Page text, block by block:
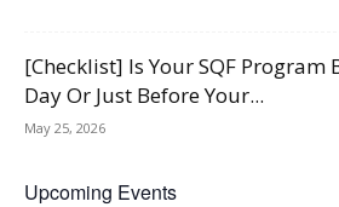
[Checklist] Is Your SQF Program
Day Or Just Before Your...
May 25, 2026
Upcoming Events